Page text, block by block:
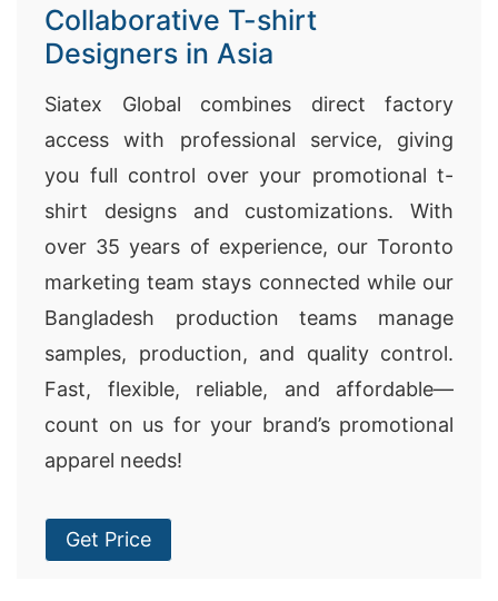
Collaborative T-shirt
Designers in Asia
Siatex Global combines direct factory
access with professional service, giving
you full control over your promotional t-
shirt designs and customizations. With
over 35 years of experience, our Toronto
marketing team stays connected while our
Bangladesh production teams manage
samples, production, and quality control.
Fast, flexible, reliable, and affordable—
count on us for your brand’s promotional
apparel needs!
Get Price